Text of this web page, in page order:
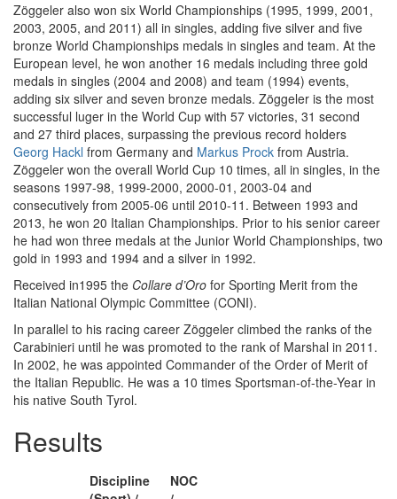
Zöggeler also won six World Championships (1995, 1999, 2001,
2003, 2005, and 2011) all in singles, adding five silver and five
bronze World Championships medals in singles and team. At the
European level, he won another 16 medals including three gold
medals in singles (2004 and 2008) and team (1994) events,
adding six silver and seven bronze medals. Zöggeler is the most
successful luger in the World Cup with 57 victories, 31 second
and 27 third places, surpassing the previous record holders
Georg Hackl from Germany and Markus Prock from Austria.
Zöggeler won the overall World Cup 10 times, all in singles, in the
seasons 1997-98, 1999-2000, 2000-01, 2003-04 and
consecutively from 2005-06 until 2010-11. Between 1993 and
2013, he won 20 Italian Championships. Prior to his senior career
he had won three medals at the Junior World Championships, two
gold in 1993 and 1994 and a silver in 1992.
Received in1995 the Collare d’Oro for Sporting Merit from the
Italian National Olympic Committee (CONI).
In parallel to his racing career Zöggeler climbed the ranks of the
Carabinieri until he was promoted to the rank of Marshal in 2011.
In 2002, he was appointed Commander of the Order of Merit of
the Italian Republic. He was a 10 times Sportsman-of-the-Year in
his native South Tyrol.
Results
Discipline
NOC